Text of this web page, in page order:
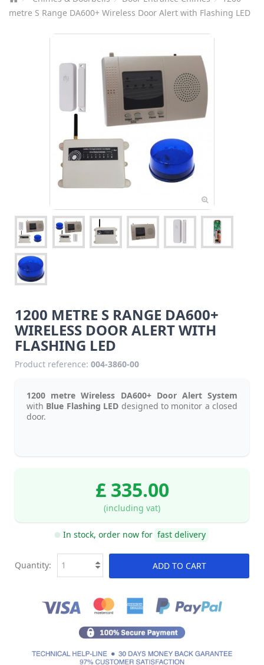
metre S Range DA600+ Wireless Door Alert with Flashing LED
1200 METRE S RANGE DA600+
WIRELESS DOOR ALERT WITH
FLASHING LED
Product reference: 004-3860-00
1200 metre Wireless DA600+ Door Alert System
with Blue Flashing LED designed to monitor a closed
door.
£ 335.00
(including vat)
In stock, order now for fast delivery
ADD TO CART
Quantity: